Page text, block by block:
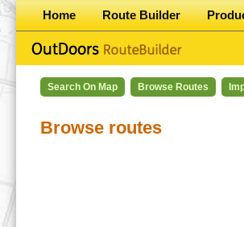
Home Route Builder
Search On Map Browse Routes
Browse routes